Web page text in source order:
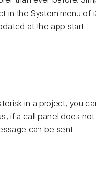
in the System menu of
at the app start.
in a project, you
if a call panel does
can be sent.